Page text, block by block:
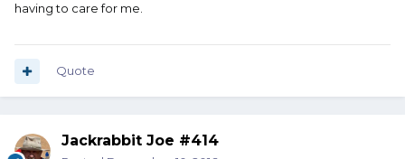
having to care for me.
Quote
Jackrabbit Joe #414